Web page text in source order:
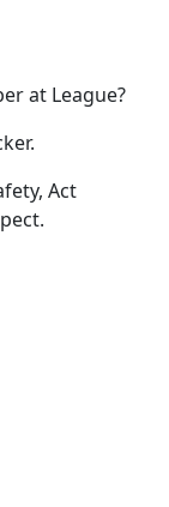
at League?
Act